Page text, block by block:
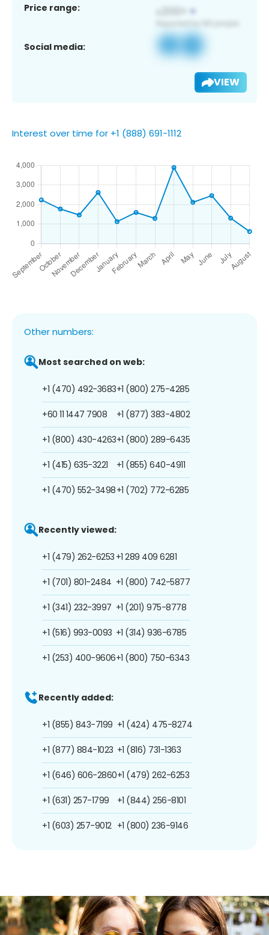
Price range:
Social media:
VIEW
Interest over time for +1 (888) 691-1112
Other numbers:
Most searched on web:
+1 (470) 492-3683
+60 11 1447 7908
+1 (800) 430-4263
+1 (415) 635-3221
+1 (470) 552-3498
+1 (800) 275-4285
+1 (877) 383-4802
+1 (800) 289-6435
+1 (855) 640-4911
+1 (702) 772-6285
Recently viewed:
+1 (479) 262-6253
+1 (701) 801-2484
+1 (341) 232-3997
+1 (516) 993-0093
+1 (253) 400-9606
+1 289 409 6281
+1 (800) 742-5877
+1 (201) 975-8778
+1 (314) 936-6785
+1 (800) 750-6343
Recently added:
+1 (855) 843-7199
+1 (877) 884-1023
+1 (646) 606-2860
+1 (631) 257-1799
+1 (603) 257-9012
+1 (424) 475-8274
+1 (816) 731-1363
+1 (479) 262-6253
+1 (844) 256-8101
+1 (800) 236-9146